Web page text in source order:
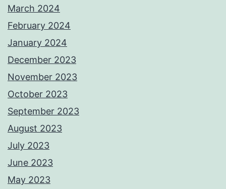
March 2024
February 2024
January 2024
December 2023
November 2023
October 2023
September 2023
August 2023
July 2023
June 2023
May 2023